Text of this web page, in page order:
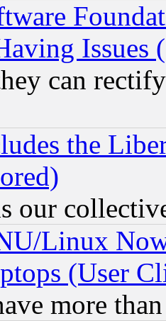
Issues
can
the
our
Linux
(User
more